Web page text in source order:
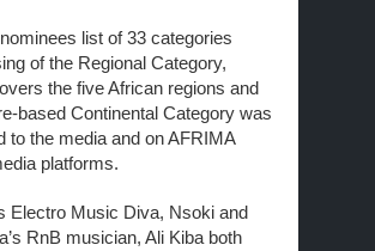
list of 33 categories
of the Regional Category,
the five African regions and
based Continental Category was
to the media and on AFRIMA
platforms.
Electro Music Diva, Nsoki and
RnB musician, Ali Kiba both